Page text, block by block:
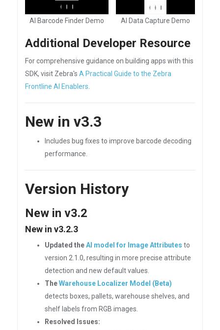
AI Barcode Finder Demo AI Data Capture Demo
Additional Developer Resource
For comprehensive guidance on building apps with this
SDK, visit Zebra's A Practical Guide to the Zebra
Frontline AI Enablers
New in v3.3
Includes bug fixes to improve barcode decoding
performance.
Version History
New in v3.2
New in v3.2.3
Updated theAI model for Image Attributes to
version 2.1.0, resulting in more precise attribute
detection and new default values.
TheWarehouse Localizer Model (Beta)
detects boxes, pallets, warehouse shelves, and
shelf labels from RGB images.
Resolved Issues: